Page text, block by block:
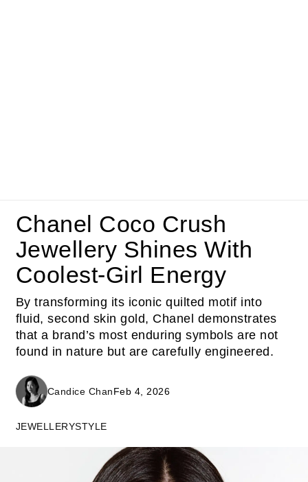
Chanel Coco Crush
Jewellery Shines With
Coolest-Girl Energy
By transforming its iconic quilted motif into
fluid, second skin gold, Chanel demonstrates
that a brand’s most enduring symbols are not
found in nature but are carefully engineered.
Candice ChanFeb 4, 2026
JEWELLERYSTYLE